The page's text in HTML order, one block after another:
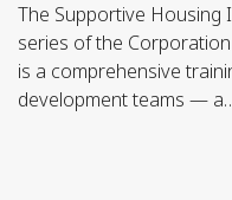
The Supportive Housing
series of the
is a comprehensive
development teams —